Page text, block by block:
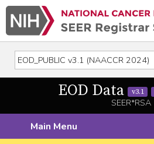
EOD Data v3.1
SEER*RSA
Main Menu